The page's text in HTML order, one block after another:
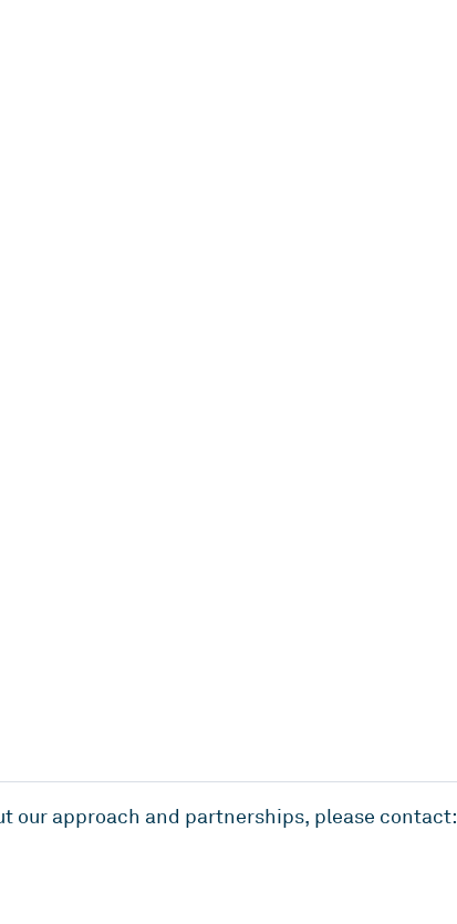
our approach and partnerships, please contact: